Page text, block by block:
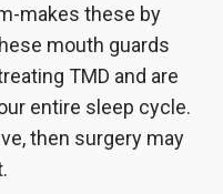
makes these by
mouth guards
TMD and are
entire sleep cycle.
then surgery may